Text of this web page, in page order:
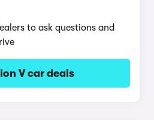
to ask questions and
V car deals